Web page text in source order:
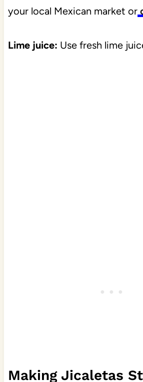
your local Mexican market or
Lime juice: Use fresh lime
Making Jicaletas